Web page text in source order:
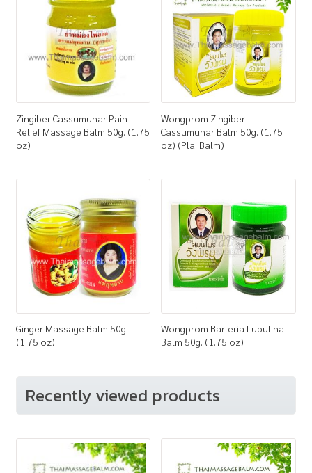
Zingiber Cassumunar Pain
Relief Massage Balm 50g. (1.75
oz)
Wongprom Zingiber
Cassumunar Balm 50g. (1.75
oz) (Plai Balm)
Ginger Massage Balm 50g.
(1.75 oz)
Wongprom Barleria Lupulina
Balm 50g. (1.75 oz)
Recently viewed products